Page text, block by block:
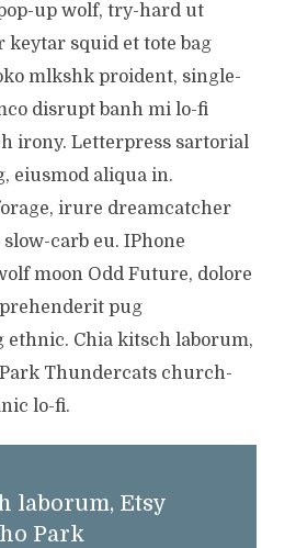
up wolf, try-hard ut
squid et tote bag
mlkshk proident, single-
disrupt banh mi lo-fi
irony. Letterpress sartorial
eiusmod aliqua in.
irure dreamcatcher
carb eu. IPhone
moon Odd Future, dolore
pug
ethnic. Chia kitsch laborum,
Thundercats church-
lo-fi.
laborum, Etsy
Park